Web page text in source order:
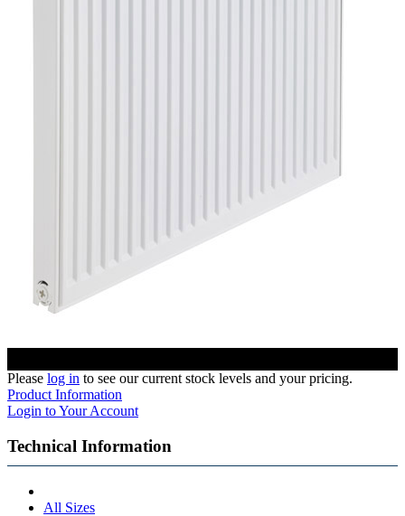
Please log in to see our current stock levels and your pricing.
Product Information
Login to Your Account
Technical Information
All Sizes